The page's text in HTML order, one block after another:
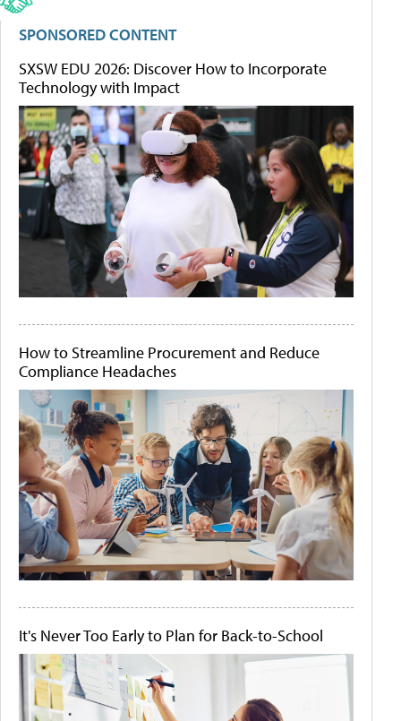
SPONSORED CONTENT
SXSW EDU 2026: Discover How to Incorporate
Technology with Impact
How to Streamline Procurement and Reduce
Compliance Headaches
It's Never Too Early to Plan for Back-to-School